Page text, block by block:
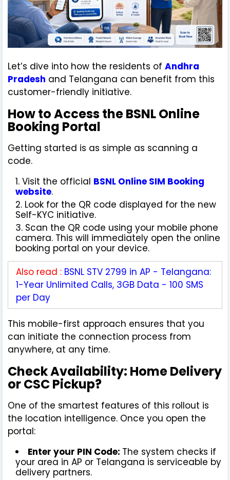
Let’s dive into how the residents of Andhra
Pradesh and Telangana can benefit from this
customer-friendly initiative.
How to Access the BSNL Online
Booking Portal
Getting started is as simple as scanning a
code.
Visit the official BSNL Online SIM Booking
website.
Look for the QR code displayed for the new
Self-KYC initiative.
Scan the QR code using your mobile phone
camera. This will immediately open the online
booking portal on your device.
Also read : BSNL STV 2799 in AP - Telangana:
1-Year Unlimited Calls, 3GB Data - 100 SMS
per Day
This mobile-first approach ensures that you
can initiate the connection process from
anywhere, at any time.
Check Availability: Home Delivery
or CSC Pickup?
One of the smartest features of this rollout is
the location intelligence. Once you open the
portal:
Enter your PIN Code: The system checks if
your area in AP or Telangana is serviceable by
delivery partners.